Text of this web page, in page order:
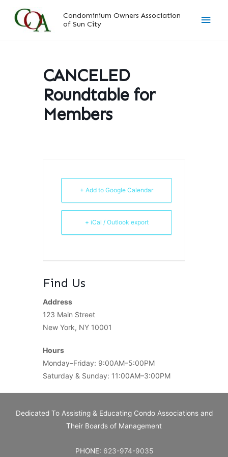
Condominium Owners Association
of Sun City
Main
CANCELED
Roundtable for
Members
+ Add to Google Calendar
+ iCal / Outlook export
Find Us
Address
123 Main Street
New York, NY 10001
Hours
Monday–Friday: 9:00AM–5:00PM
Saturday & Sunday: 11:00AM–3:00PM
Dedicated To Assisting & Educating Condo Associations and
Their Boards of Management
PHONE: 623-974-9035